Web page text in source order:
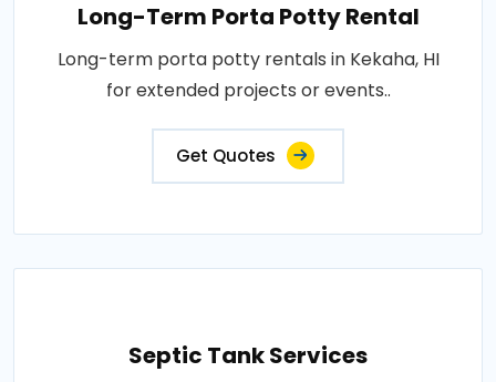
Long-Term Porta Potty Rental
Long-term porta potty rentals in Kekaha, HI
for extended projects or events..
Get Quotes
Septic Tank Services